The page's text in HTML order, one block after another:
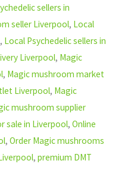
sellers in
seller Liverpool, Local
, Local Psychedelic sellers in
Liverpool, Magic
, Magic mushroom market
Liverpool, Magic
mushroom supplier
sale in Liverpool,Online
,Order Magic mushrooms
,premium DMT